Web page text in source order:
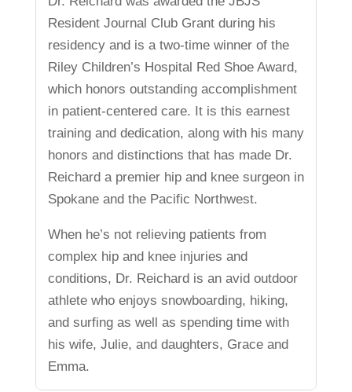
Resident Journal Club Grant during his
residency and is a two-time winner of the
Riley Children’s Hospital Red Shoe Award,
which honors outstanding accomplishment
in patient-centered care. It is this earnest
training and dedication, along with his many
honors and distinctions that has made Dr.
Reichard a premier hip and knee surgeon in
Spokane and the Pacific Northwest.
When he’s not relieving patients from
complex hip and knee injuries and
conditions, Dr. Reichard is an avid outdoor
athlete who enjoys snowboarding, hiking,
and surfing as well as spending time with
his wife, Julie, and daughters, Grace and
Emma.